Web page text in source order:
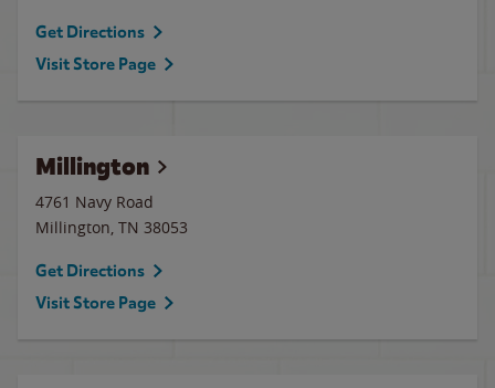
Get Directions
Visit Store Page
Millington
4761 Navy Road
Millington, TN 38053
Get Directions
Visit Store Page